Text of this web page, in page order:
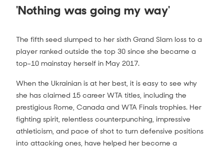
Jessica Pegula vs Elina Svitolina Match
Highlights (4R) | Australian Open 2021
2:00
'Nothing was going my way'
The fifth seed slumped to her sixth Grand Slam loss to a
player ranked outside the top 30 since she became a
top-10 mainstay herself in May 2017.
When the Ukrainian is at her best, it is easy to see why
she has claimed 15 career WTA titles, including the
prestigious Rome, Canada and WTA Finals trophies. Her
fighting spirit, relentless counterpunching, impressive
athleticism, and pace of shot to turn defensive positions
into attacking ones, have helped her become a